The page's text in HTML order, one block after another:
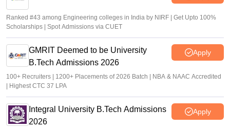
Ranked #43 among Engineering colleges in India by NIRF | Get Upto 100%
Scholarships | Spot Admissions via CUET
GMRIT Deemed to be University
B.Tech Admissions 2026
Apply
100+ Recruiters | 1200+ Placements of 2026 Batch | NBA & NAAC Accredited
| Highest CTC 37 LPA
Integral University B.Tech Admissions
2026
Apply